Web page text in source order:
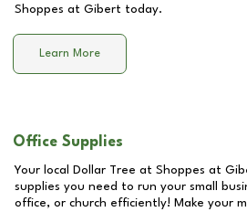
Shoppes at Gibert today.
Learn More
Office Supplies
Your local Dollar Tree at Shoppes at
supplies you need to run your small
office, or church efficiently! Make your